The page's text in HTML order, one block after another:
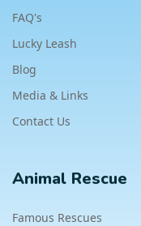
FAQ's
Lucky Leash
Blog
Media & Links
Contact Us
Animal Rescue
Famous Rescues